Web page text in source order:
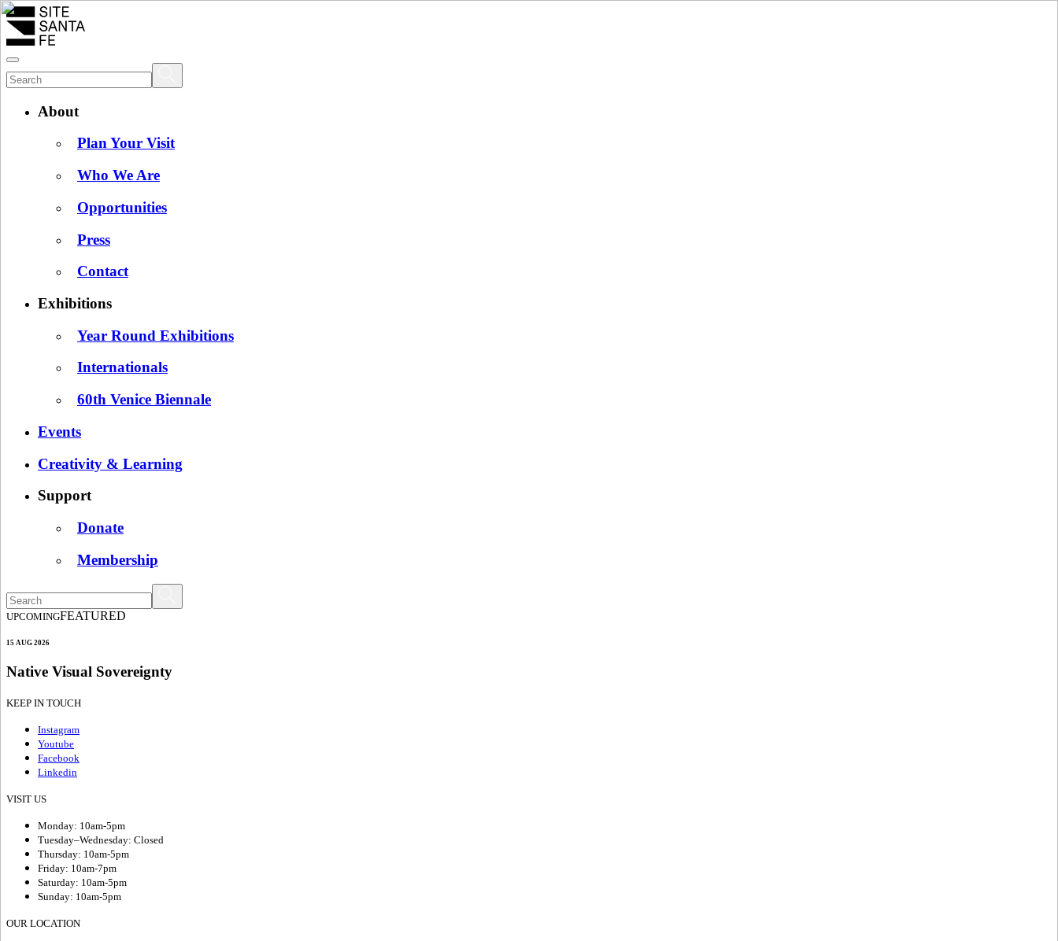
About
Plan Your Visit
Who We Are
Opportunities
Press
Contact
Exhibitions
Year Round Exhibitions
Internationals
60th Venice Biennale
Events
Creativity & Learning
Support
Donate
Membership
UPCOMINGFEATURED
15 AUG 2026
Native Visual Sovereignty
KEEP IN TOUCH
Instagram
Youtube
Facebook
Linkedin
VISIT US
Monday: 10am-5pm
Tuesday–Wednesday: Closed
Thursday: 10am-5pm
Friday: 10am-7pm
Saturday: 10am-5pm
Sunday: 10am-5pm
OUR LOCATION